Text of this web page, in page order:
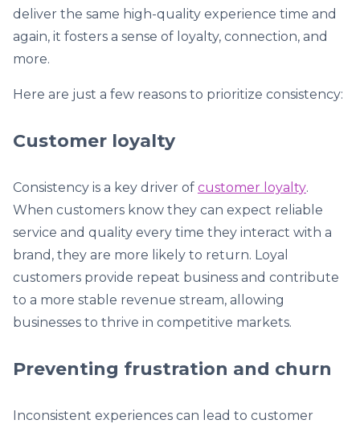
deliver the same high-quality experience time and
again, it fosters a sense of loyalty, connection, and
more.
Here are just a few reasons to prioritize consistency:
Customer loyalty
Consistency is a key driver of customer loyalty.
When customers know they can expect reliable
service and quality every time they interact with a
brand, they are more likely to return. Loyal
customers provide repeat business and contribute
to a more stable revenue stream, allowing
businesses to thrive in competitive markets.
Preventing frustration and churn
Inconsistent experiences can lead to customer